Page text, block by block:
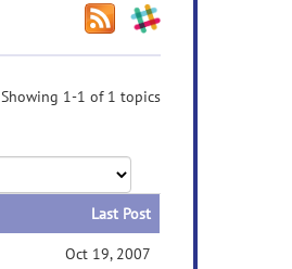
Showing 1-1 of 1 topics
Last Post
Oct 19, 2007